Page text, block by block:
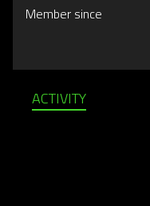
Member since
ACTIVITY